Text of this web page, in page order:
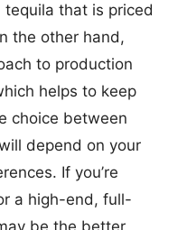
that is priced
the other hand,
to production
helps to keep
choice between
depend on your
If you’re
a high-end, full-
be the better